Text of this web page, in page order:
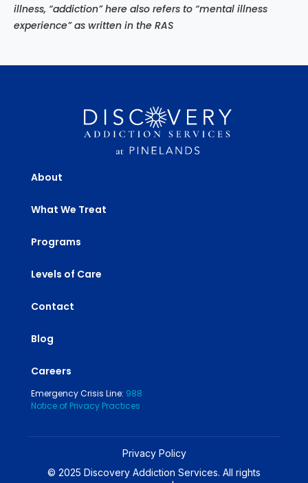
illness, “addiction” here also refers to “mental illness
experience”as written in the RAS
About
What We Treat
Programs
Levels of Care
Contact
Blog
Careers
Emergency Crisis Line: 988
Notice of Privacy Practices
© 2025 Discovery Addiction Services. All rights
Privacy Policy